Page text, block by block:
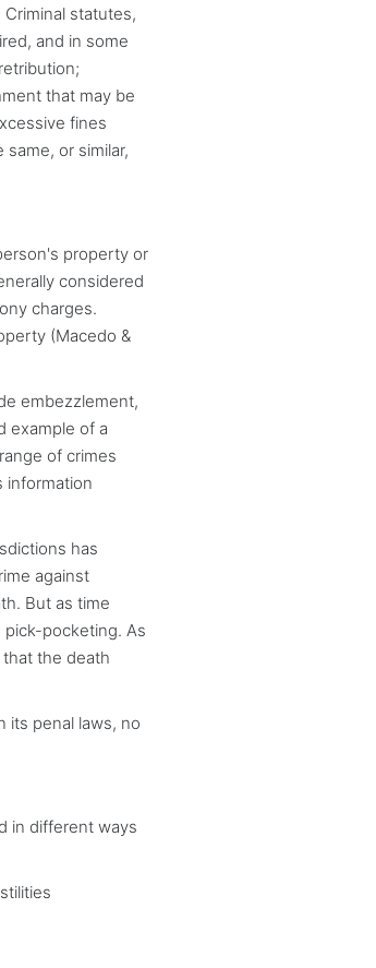
statutes,
and in some
that may be
fines
or similar,
property or
considered
charges.
(Macedo &
embezzlement,
example of a
of crimes
information
has
against
But as time
pocketing. As
the death
its penal laws, no
in different ways